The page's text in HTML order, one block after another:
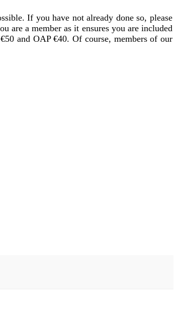
If you have not already done so, please
are a member as it ensures you are included
and OAP €40. Of course, members of our